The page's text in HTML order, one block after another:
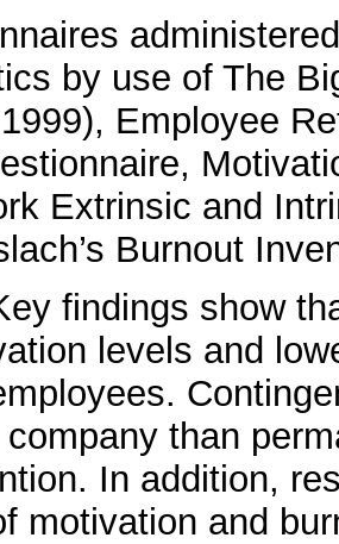
by use of The
Employee
Extrinsic and
Burnout
findings show
levels and
than
In addition,
motivation and